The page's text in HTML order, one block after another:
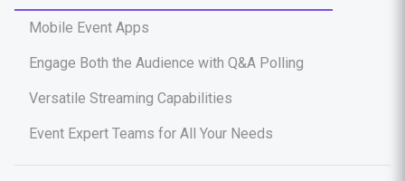
Mobile Event Apps
Engage Both the Audience with Q&A Polling
Versatile Streaming Capabilities
Event Expert Teams for All Your Needs